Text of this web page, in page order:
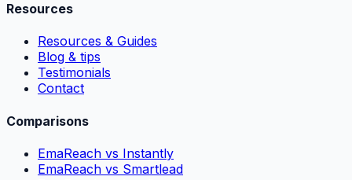
Resources
Resources & Guides
Blog & tips
Testimonials
Contact
Comparisons
EmaReach vs Instantly
EmaReach vs Smartlead